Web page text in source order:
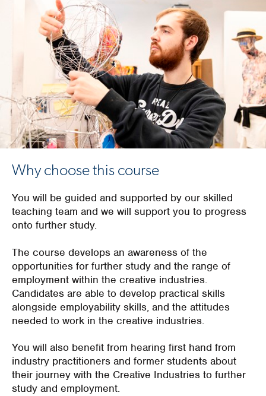
Why choose this course
You will be guided and supported by our skilled
teaching team and we will support you to progress
onto further study.
The course develops an awareness of the
opportunities for further study and the range of
employment within the creative industries.
Candidates are able to develop practical skills
alongside employability skills, and the attitudes
needed to work in the creative industries.
You will also benefit from hearing first hand from
industry practitioners and former students about
their journey with the Creative Industries to further
study and employment.